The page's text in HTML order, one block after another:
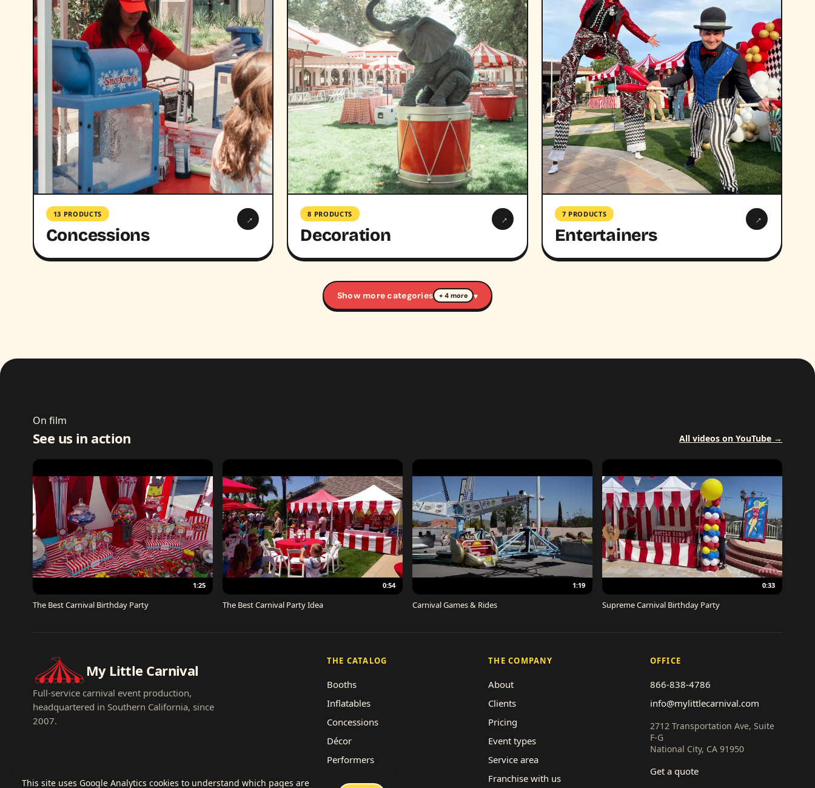
13 PRODUCTS
Concessions
→ 8 PRODUCTS
Decoration
→ 7 PRODUCTS
Entertainers
→
Show more categories + 4 more ▾
On film
See us in action All videos on YouTube →
1:25
The Best Carnival Birthday Party
0:54
The Best Carnival Party Idea
1:19
Carnival Games & Rides
0:33
Supreme Carnival Birthday Party
My Little Carnival
Full-service carnival event production,
headquartered in Southern California, since
2007.
THE CATALOG
Booths
Inflatables
Concessions
Décor
Performers
THE COMPANY
About
Clients
Pricing
Event types
Service area
Franchise with us
OFFICE
866-838-4786
info@mylittlecarnival.com
2712 Transportation Ave, Suite
F-G
National City, CA 91950
Get a quote
This site uses Google Analytics cookies to understand which pages are